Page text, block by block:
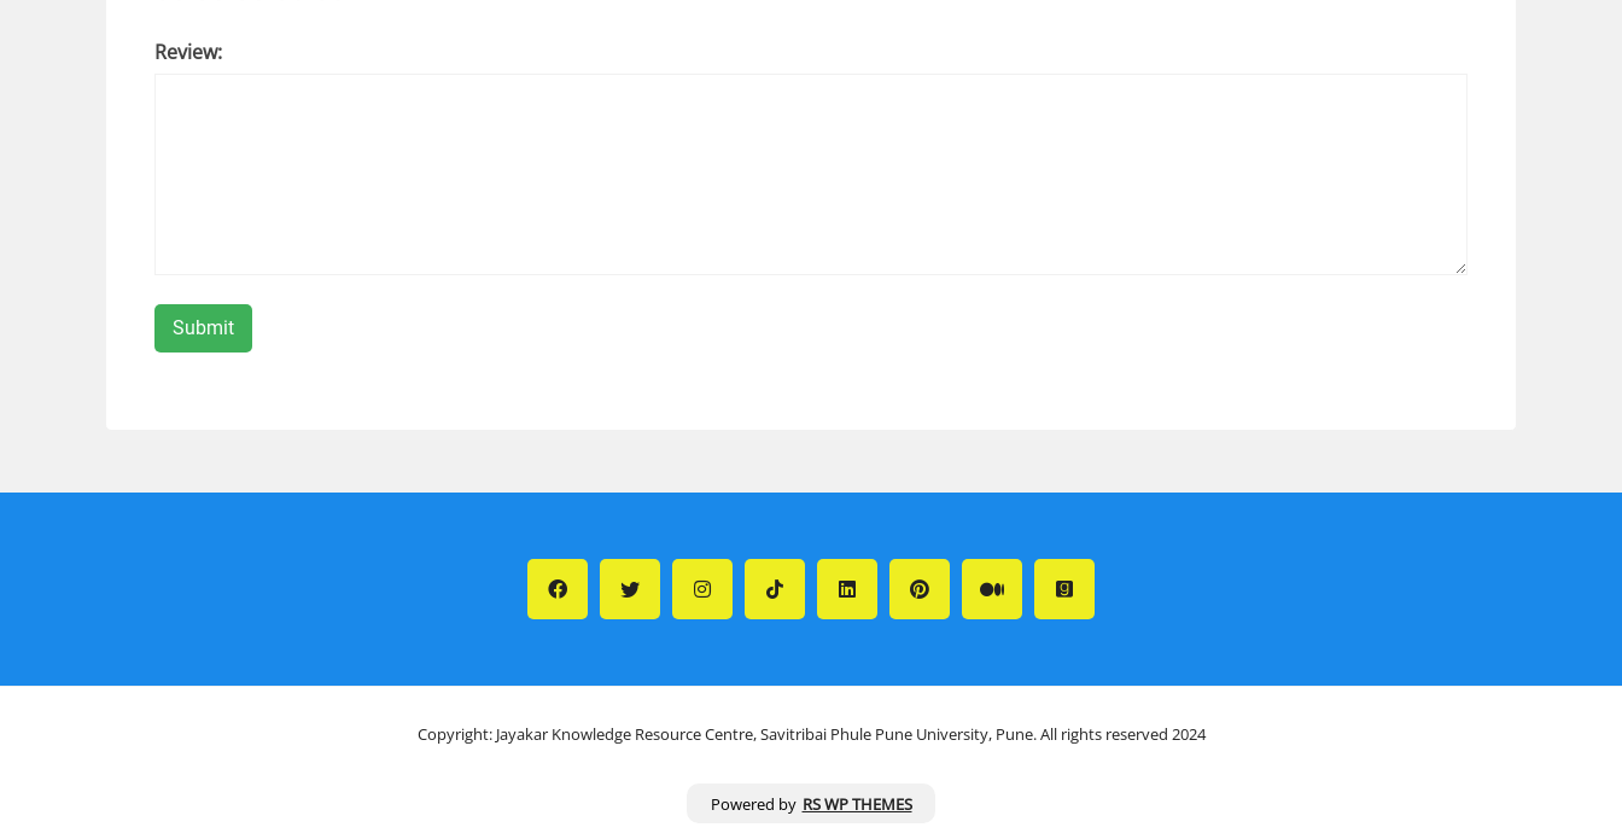
Review:
Copyright: Jayakar Knowledge Resource Centre, Savitribai Phule Pune University, Pune. All rights reserved 2024
Powered by RS WP THEMES